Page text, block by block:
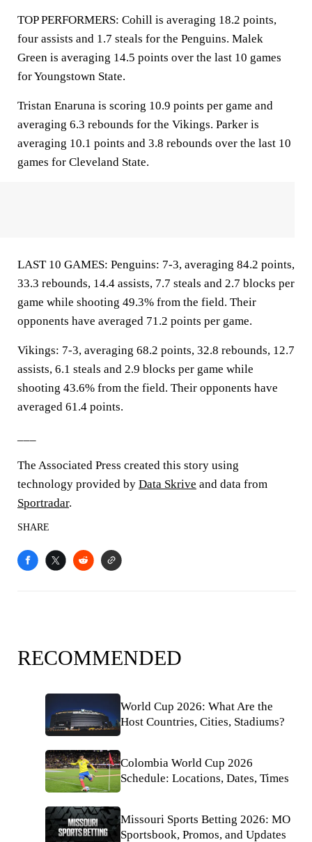
TOP PERFORMERS: Cohill is averaging 18.2 points,
four assists and 1.7 steals for the Penguins. Malek
Green is averaging 14.5 points over the last 10 games
for Youngstown State.
Tristan Enaruna is scoring 10.9 points per game and
averaging 6.3 rebounds for the Vikings. Parker is
averaging 10.1 points and 3.8 rebounds over the last 10
games for Cleveland State.
LAST 10 GAMES: Penguins: 7-3, averaging 84.2 points,
33.3 rebounds, 14.4 assists, 7.7 steals and 2.7 blocks per
game while shooting 49.3% from the field. Their
opponents have averaged 71.2 points per game.
Vikings: 7-3, averaging 68.2 points, 32.8 rebounds, 12.7
assists, 6.1 steals and 2.9 blocks per game while
shooting 43.6% from the field. Their opponents have
averaged 61.4 points.
The Associated Press created this story using
technology provided by Data Skrive and data from
Sportradar.
SHARE
RECOMMENDED
World Cup 2026: What Are the
Host Countries, Cities, Stadiums?
Colombia World Cup 2026
Schedule: Locations, Dates, Times
Missouri Sports Betting 2026: MO
Sportsbook, Promos, and Updates